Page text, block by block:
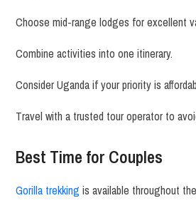
Choose mid-range lodges for excellent
Combine activities into one itinerary.
Consider Uganda if your priority is
Travel with a trusted tour operator to
Best Time for Couples
Gorilla trekking is available throughout